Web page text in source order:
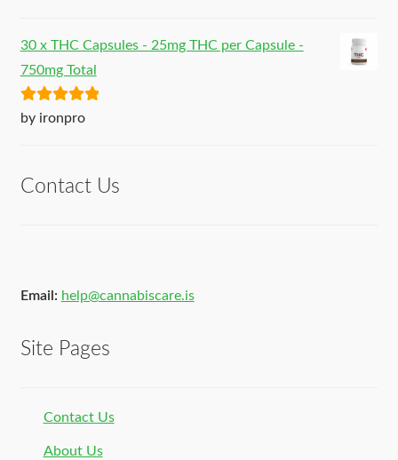
30 x THC Capsules - 25mg THC per Capsule -
750mg Total
Rated5out
by ironpro
Contact Us
Email: help@cannabiscare.is
Site Pages
Contact Us
About Us